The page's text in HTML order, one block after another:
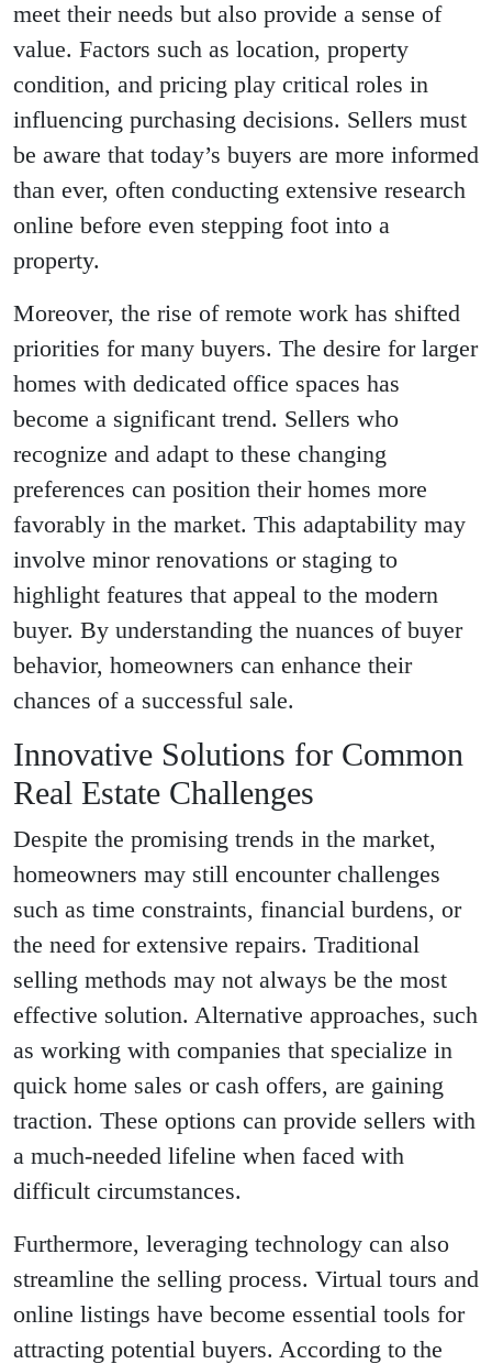
meet their needs but also provide a sense of
value. Factors such as location, property
condition, and pricing play critical roles in
influencing purchasing decisions. Sellers must
be aware that today’s buyers are more informed
than ever, often conducting extensive research
online before even stepping foot into a
property.
Moreover, the rise of remote work has shifted
priorities for many buyers. The desire for larger
homes with dedicated office spaces has
become a significant trend. Sellers who
recognize and adapt to these changing
preferences can position their homes more
favorably in the market. This adaptability may
involve minor renovations or staging to
highlight features that appeal to the modern
buyer. By understanding the nuances of buyer
behavior, homeowners can enhance their
chances of a successful sale.
Innovative Solutions for Common
Real Estate Challenges
Despite the promising trends in the market,
homeowners may still encounter challenges
such as time constraints, financial burdens, or
the need for extensive repairs. Traditional
selling methods may not always be the most
effective solution. Alternative approaches, such
as working with companies that specialize in
quick home sales or cash offers, are gaining
traction. These options can provide sellers with
a much-needed lifeline when faced with
difficult circumstances.
Furthermore, leveraging technology can also
streamline the selling process. Virtual tours and
online listings have become essential tools for
attracting potential buyers. According to the